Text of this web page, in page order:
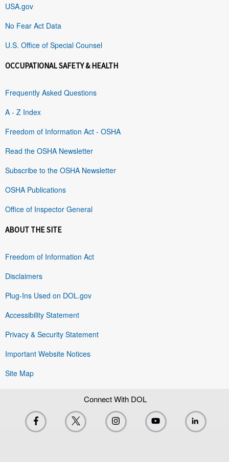
USA.gov
No Fear Act Data
U.S. Office of Special Counsel
OCCUPATIONAL SAFETY & HEALTH
Frequently Asked Questions
A - Z Index
Freedom of Information Act - OSHA
Read the OSHA Newsletter
Subscribe to the OSHA Newsletter
OSHA Publications
Office of Inspector General
ABOUT THE SITE
Freedom of Information Act
Disclaimers
Plug-Ins Used on DOL.gov
Accessibility Statement
Privacy & Security Statement
Important Website Notices
Site Map
Connect With DOL